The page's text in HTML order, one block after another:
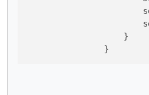
                    }
                }